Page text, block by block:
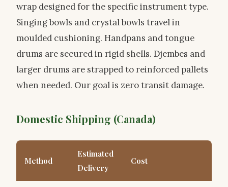
wrap designed for the specific instrument type.
Singing bowls and crystal bowls travel in
moulded cushioning. Handpans and tongue
drums are secured in rigid shells. Djembes and
larger drums are strapped to reinforced pallets
when needed. Our goal is zero transit damage.
Domestic Shipping (Canada)
Method
Estimated
Delivery
Cost